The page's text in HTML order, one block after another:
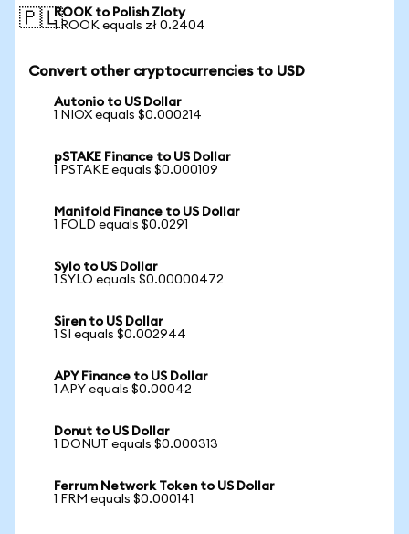
🇵🇱ROOK to Polish Zloty
1 ROOK equals zł 0.2404
Convert other cryptocurrencies to USD
Autonio to US Dollar
1 NIOX equals $0.000214
pSTAKE Finance to US Dollar
1 PSTAKE equals $0.000109
Manifold Finance to US Dollar
1 FOLD equals $0.0291
Sylo to US Dollar
1 SYLO equals $0.00000472
Siren to US Dollar
1 SI equals $0.002944
APY Finance to US Dollar
1 APY equals $0.00042
Donut to US Dollar
1 DONUT equals $0.000313
Ferrum Network Token to US Dollar
1 FRM equals $0.000141